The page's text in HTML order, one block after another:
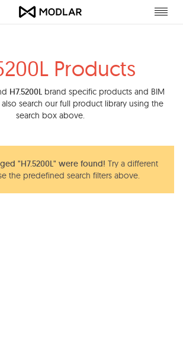
Products
H7.5200Lbrand specific products and BIM
search our full product library using the
search box above.
"H7.5200L" were found! Try a different
the predefined search filters above.